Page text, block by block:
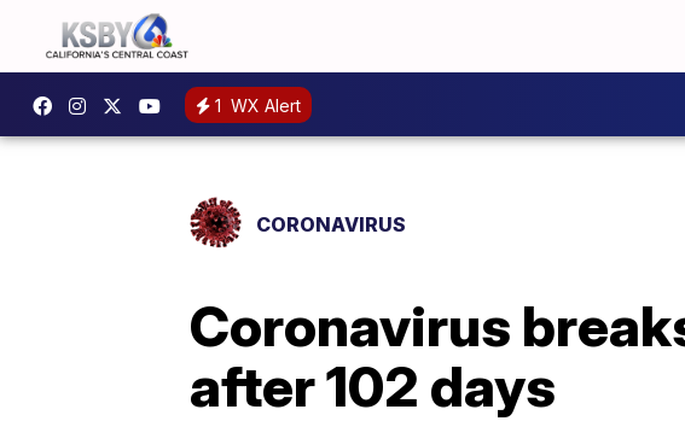
1 WX Alert
CORONAVIRUS
Coronavirus
after 102 days